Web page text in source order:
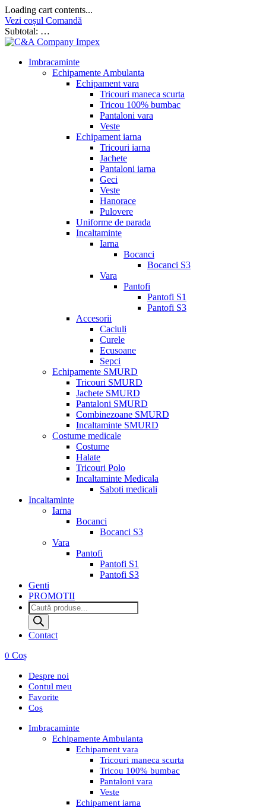
Loading cart contents...
Vezi coșul Comandă
Subtotal: …
Imbracaminte
Echipamente Ambulanta
Echipament vara
Tricouri maneca scurta
Tricou 100% bumbac
Pantaloni vara
Veste
Echipament iarna
Tricouri iarna
Jachete
Pantaloni iarna
Geci
Veste
Hanorace
Pulovere
Uniforme de parada
Incaltaminte
Iarna
Bocanci
Bocanci S3
Vara
Pantofi
Pantofi S1
Pantofi S3
Accesorii
Caciuli
Curele
Ecusoane
Sepci
Echipamente SMURD
Tricouri SMURD
Jachete SMURD
Pantaloni SMURD
Combinezoane SMURD
Incaltaminte SMURD
Costume medicale
Costume
Halate
Tricouri Polo
Incaltaminte Medicala
Saboti medicali
Incaltaminte
Iarna
Bocanci
Bocanci S3
Vara
Pantofi
Pantofi S1
Pantofi S3
Genti
PROMOTII
Products
search
Contact
0 Coș
Despre noi
Contul meu
Favorite
Coș
Imbracaminte
Echipamente Ambulanta
Echipament vara
Tricouri maneca scurta
Tricou 100% bumbac
Pantaloni vara
Veste
Echipament iarna